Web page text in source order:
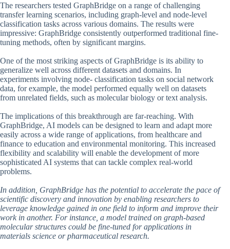
The researchers tested GraphBridge on a range of challenging
transfer learning scenarios, including graph-level and node-level
classification tasks across various domains. The results were
impressive: GraphBridge consistently outperformed traditional fine-
tuning methods, often by significant margins.
One of the most striking aspects of GraphBridge is its ability to
generalize well across different datasets and domains. In
experiments involving node- classification tasks on social network
data, for example, the model performed equally well on datasets
from unrelated fields, such as molecular biology or text analysis.
The implications of this breakthrough are far-reaching. With
GraphBridge, AI models can be designed to learn and adapt more
easily across a wide range of applications, from healthcare and
finance to education and environmental monitoring. This increased
flexibility and scalability will enable the development of more
sophisticated AI systems that can tackle complex real-world
problems.
In addition, GraphBridge has the potential to accelerate the pace of
scientific discovery and innovation by enabling researchers to
leverage knowledge gained in one field to inform and improve their
work in another. For instance, a model trained on graph-based
molecular structures could be fine-tuned for applications in
materials science or pharmaceutical research.